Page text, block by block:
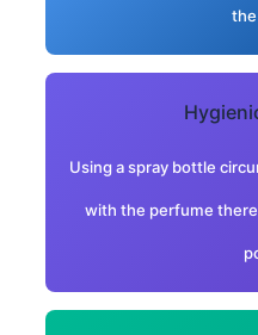
Using a spray bottle
with the perfume